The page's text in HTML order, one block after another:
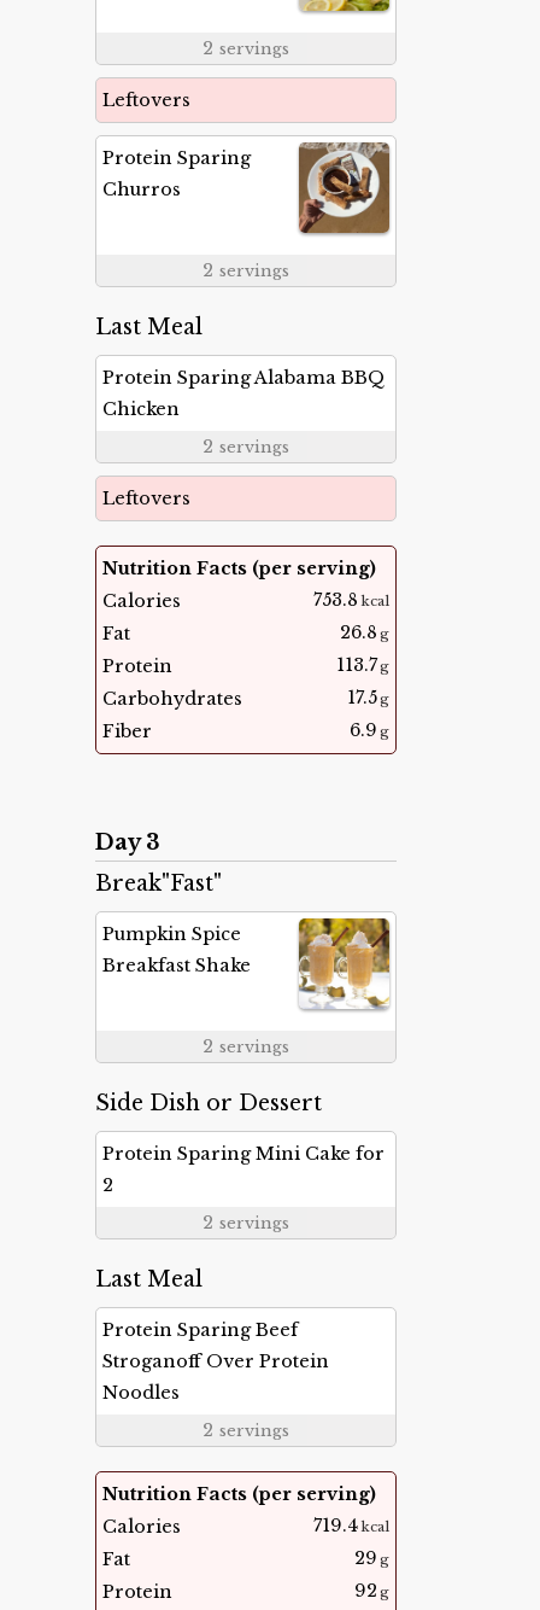
2 servings
Leftovers
Protein Sparing
Churros
2 servings
Last Meal
Protein Sparing Alabama BBQ
Chicken
2 servings
Leftovers
Nutrition Facts (per serving)
Calories
753.8 kcal
Fat 26.8 g
Protein 113.7g
Carbohydrates 17.5g
Fiber 6.9 g
Day 3
Break"Fast"
Pumpkin Spice
Breakfast Shake
2 servings
Side Dish or Dessert
Protein Sparing Mini Cake for
2
2 servings
Last Meal
Protein Sparing Beef
Stroganoff Over Protein
Noodles
2 servings
Nutrition Facts (per serving)
Calories
719.4kcal
Fat 29 g
Protein 92 g